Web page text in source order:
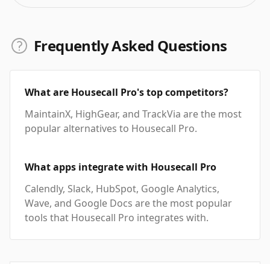
Frequently Asked Questions
What are Housecall Pro's top competitors?
MaintainX, HighGear, and TrackVia are the most
popular alternatives to Housecall Pro.
What apps integrate with Housecall Pro
Calendly, Slack, HubSpot, Google Analytics,
Wave, and Google Docs are the most popular
tools that Housecall Pro integrates with.